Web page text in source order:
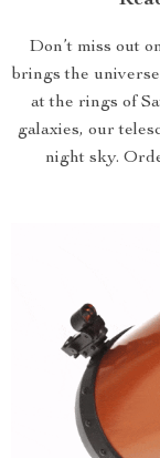
Don’t miss out
brings the
at the rings of
galaxies, our
night sky.